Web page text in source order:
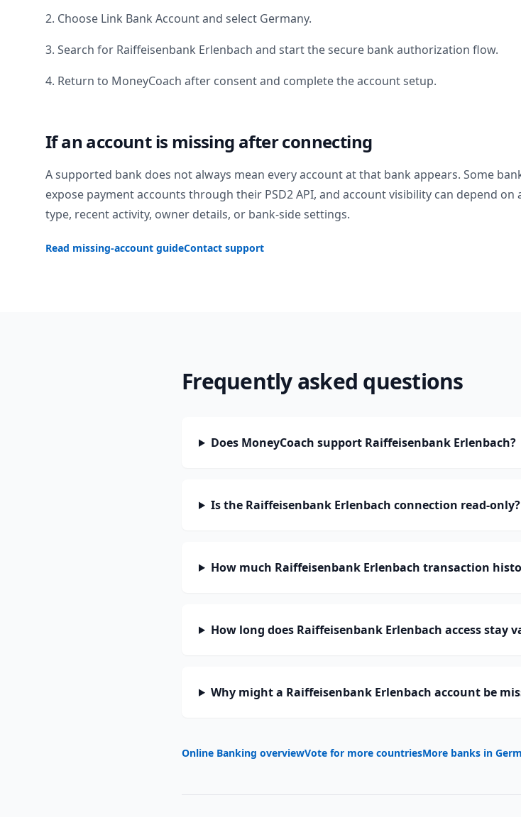
2. Choose Link Bank Account and select Germany.
3. Search for Raiffeisenbank Erlenbach and start the secure bank authorization flow.
4. Return to MoneyCoach after consent and complete the account setup.
If an account is missing after connecting
A supported bank does not always mean every account at that bank appears. Some
expose payment accounts through their PSD2 API, and account visibility can depend on
type, recent activity, owner details, or bank-side settings.
Read missing-account guideContact support
Frequently asked questions
Does MoneyCoach support Raiffeisenbank Erlenbach?
Is the Raiffeisenbank Erlenbach connection read-only?
How much Raiffeisenbank Erlenbach transaction
How long does Raiffeisenbank Erlenbach access stay
Why might a Raiffeisenbank Erlenbach account be
Online Banking overviewVote for more countriesMore banks in